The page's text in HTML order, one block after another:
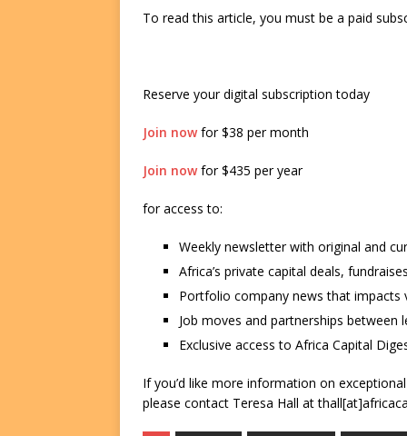
To read this article, you must be a paid
Reserve your digital subscription today
Join nowfor $38 per month
Join nowfor $435 per year
for access to:
Weekly newsletter with original and
Africa’s private capital deals,
Portfolio company news that impacts
Job moves and partnerships between
Exclusive access to Africa Capital
If you’d like more information on
please contact Teresa Hall at